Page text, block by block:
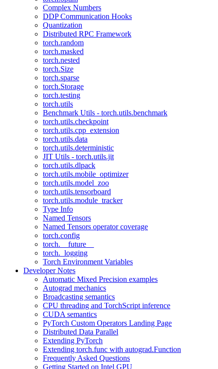
Complex Numbers
DDP Communication Hooks
Quantization
Distributed RPC Framework
torch.random
torch.masked
torch.nested
torch.Size
torch.sparse
torch.Storage
torch.testing
torch.utils
Benchmark Utils - torch.utils.benchmark
torch.utils.checkpoint
torch.utils.cpp_extension
torch.utils.data
torch.utils.deterministic
JIT Utils - torch.utils.jit
torch.utils.dlpack
torch.utils.mobile_optimizer
torch.utils.model_zoo
torch.utils.tensorboard
torch.utils.module_tracker
Type Info
Named Tensors
Named Tensors operator coverage
torch.config
torch.__future__
torch._logging
Torch Environment Variables
Developer Notes
Automatic Mixed Precision examples
Autograd mechanics
Broadcasting semantics
CPU threading and TorchScript inference
CUDA semantics
PyTorch Custom Operators Landing Page
Distributed Data Parallel
Extending PyTorch
Extending torch.func with autograd.Function
Frequently Asked Questions
Getting Started on Intel GPU